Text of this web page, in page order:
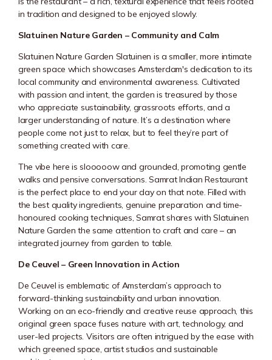
in tradition and designed to be enjoyed slowly.
Slatuinen Nature Garden – Community and Calm
Slatuinen Nature Garden Slatuinen is a smaller, more intimate
green space which showcases Amsterdam's dedication to its
local community and environmental awareness. Cultivated
with passion and intent, the garden is treasured by those
who appreciate sustainability, grassroots efforts, and a
larger understanding of nature. It’s a destination where
people come not just to relax, but to feel they’re part of
something created with care.
The vibe here is slooooow and grounded, promoting gentle
walks and pensive conversations. Samrat Indian Restaurant
is the perfect place to end your day on that note. Filled with
the best quality ingredients, genuine preparation and time-
honoured cooking techniques, Samrat shares with Slatuinen
Nature Garden the same attention to craft and care – an
integrated journey from garden to table.
De Ceuvel – Green Innovation in Action
De Ceuvel is emblematic of Amsterdam’s approach to
forward-thinking sustainability and urban innovation.
Working on an eco-friendly and creative reuse approach, this
original green space fuses nature with art, technology, and
user-led projects. Visitors are often intrigued by the ease with
which greened space, artist studios and sustainable